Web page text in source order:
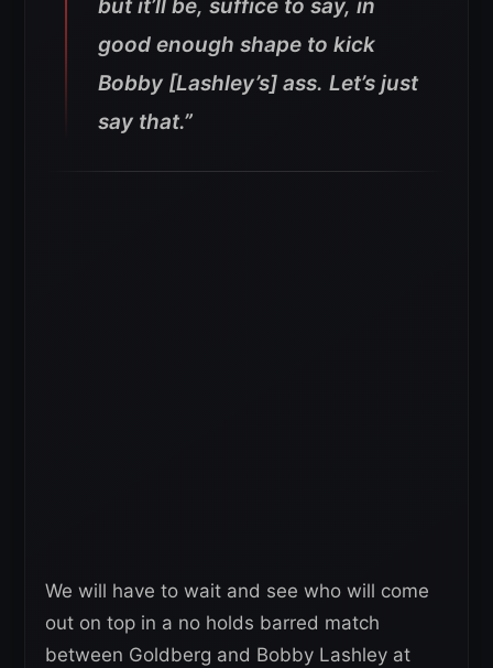
but it’ll be, suffice to say, in
good enough shape to kick
Bobby [Lashley’s] ass. Let’s just
say that.”
We will have to wait and see who will come
out on top in a no holds barred match
between Goldberg and Bobby Lashley at